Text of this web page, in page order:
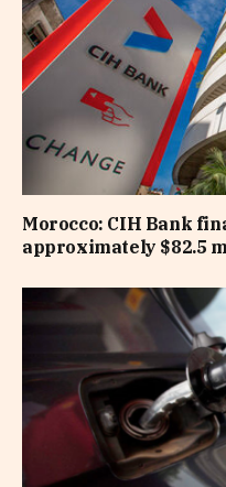
Morocco: CIH Bank
approximately $82.5